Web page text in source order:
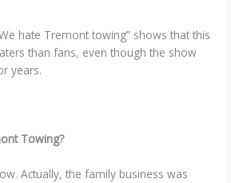
hate Tremont towing” shows that this
than fans, even though the show
years.
Towing?
Actually, the family business was